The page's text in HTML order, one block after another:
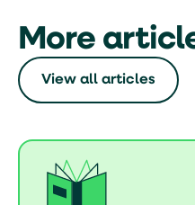
More
View all articles